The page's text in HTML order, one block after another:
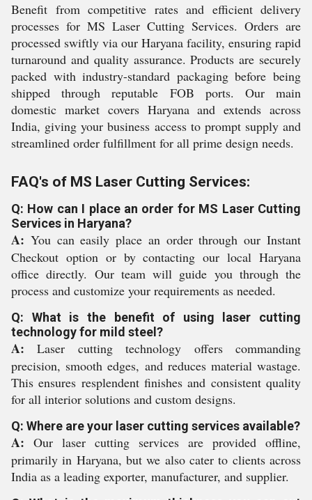
Benefit from competitive rates and efficient delivery
processes for MS Laser Cutting Services. Orders are
processed swiftly via our Haryana facility, ensuring rapid
turnaround and quality assurance. Products are securely
packed with industry-standard packaging before being
shipped through reputable FOB ports. Our main
domestic market covers Haryana and extends across
India, giving your business access to prompt supply and
streamlined order fulfillment for all prime design needs.
FAQ's of MS Laser Cutting Services:
Q: How can I place an order for MS Laser Cutting
Services in Haryana?
A: You can easily place an order through our Instant
Checkout option or by contacting our local Haryana
office directly. Our team will guide you through the
process and customize your requirements as needed.
Q: What is the benefit of using laser cutting
technology for mild steel?
A: Laser cutting technology offers commanding
precision, smooth edges, and reduces material wastage.
This ensures resplendent finishes and consistent quality
for all interior solutions and custom designs.
Q: Where are your laser cutting services available?
A: Our laser cutting services are provided offline,
primarily in Haryana, but we also cater to clients across
India as a leading exporter, manufacturer, and supplier.